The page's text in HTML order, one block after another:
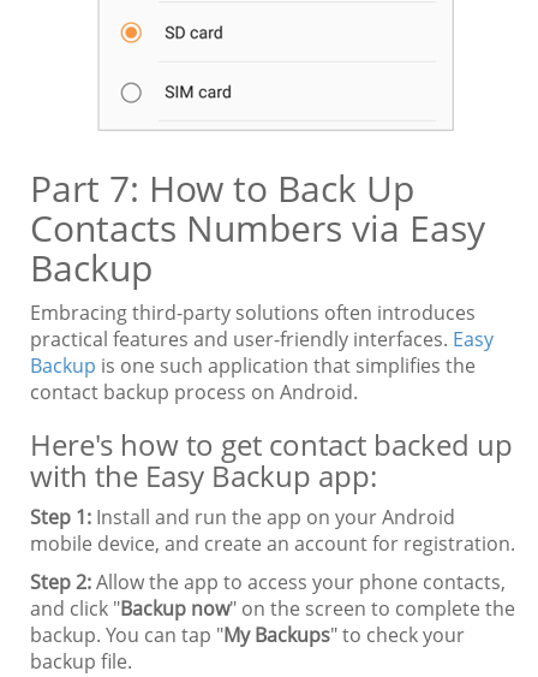
Part 7: How to Back Up
Contacts Numbers via Easy
Backup
Embracing third-party solutions often introduces
practical features and user-friendly interfaces. Easy
Backup is one such application that simplifies the
contact backup process on Android.
Here's how to get contact backed up
with the Easy Backup app:
Step 1: Install and run the app on your Android
mobile device, and create an account for registration.
Step 2:Allow the app to access your phone contacts,
and click "Backup now" on the screen to complete the
backup. You can tap "My Backups" to check your
backup file.